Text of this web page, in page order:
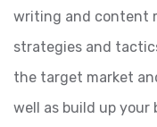
writing and content
strategies and
the target market
well as build up your